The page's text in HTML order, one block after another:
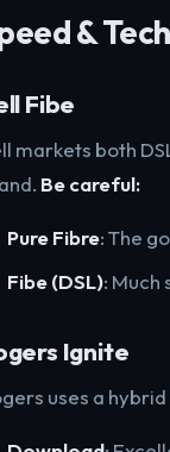
&
Fibe
markets both
Be careful:
Pure Fibre: The
Fibe (DSL): Much
Ignite
uses a